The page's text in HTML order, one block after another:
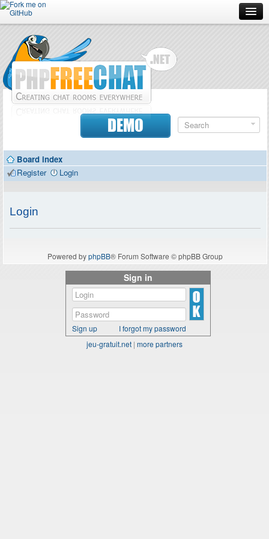
Forum
Doc
Contributors
DEMO
Board index
Register
Login
Login
Powered byphpBB® Forum Software © phpBB Group
Sign in
Sign up
I forgot my password
jeu-gratuit.net | more partners